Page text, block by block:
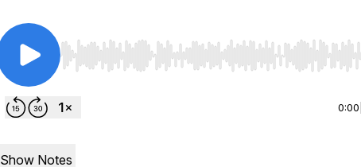
Use Left/Right to seek, Home/End to jump to start
0:00
Show Notes